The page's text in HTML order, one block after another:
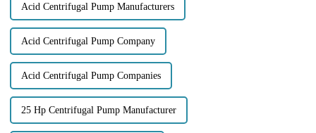
Acid Centrifugal Pump Manufacturers
Acid Centrifugal Pump Company
Acid Centrifugal Pump Companies
25 Hp Centrifugal Pump Manufacturer